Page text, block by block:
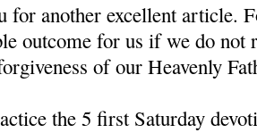
for another excellent article.
outcome for us if we do not
of our Heavenly
the 5 first Saturday